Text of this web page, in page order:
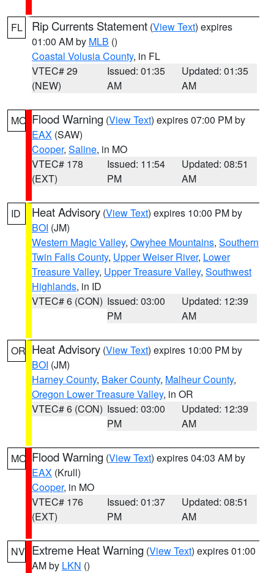
FL Rip Currents Statement (View Text) expires
01:00 AM by MLB ()
Coastal Volusia County, in FL
VTEC# 29
(NEW)
Issued: 01:35
AM
Updated: 01:35
AM
MO Flood Warning (View Text) expires 07:00 PM by
EAX (SAW)
Cooper, Saline, in MO
VTEC# 178
(EXT)
Issued: 11:54
PM
Updated: 08:51
AM
ID Heat Advisory (View Text) expires 10:00 PM by
BOI (JM)
Western Magic Valley, Owyhee Mountains, Southern
Twin Falls County, Upper Weiser River, Lower
Treasure Valley, Upper Treasure Valley, Southwest
Highlands, in ID
VTEC# 6 (CON) Issued: 03:00
PM
Updated: 12:39
AM
OR Heat Advisory (View Text) expires 10:00 PM by
BOI (JM)
Harney County, Baker County, Malheur County,
Oregon Lower Treasure Valley, in OR
VTEC# 6 (CON) Issued: 03:00
PM
Updated: 12:39
AM
MO Flood Warning (View Text) expires 04:03 AM by
EAX (Krull)
Cooper, in MO
VTEC# 176
(EXT)
Issued: 01:37
PM
Updated: 08:51
AM
NV Extreme Heat Warning (View Text) expires 01:00
AM by LKN ()